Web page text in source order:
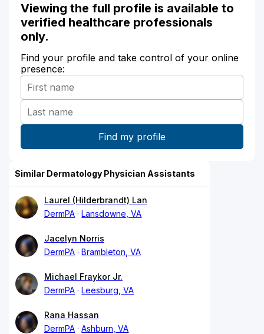
Viewing the full profile is available to
verified healthcare professionals
only.
Find your profile and take control of your online
presence:
Similar Dermatology Physician Assistants
Laurel (Hilderbrandt) Lan
DermPA
Lansdowne, VA
Jacelyn Norris
DermPA
Brambleton, VA
Michael Fraykor Jr.
DermPA
Leesburg, VA
Rana Hassan
DermPA
Ashburn, VA